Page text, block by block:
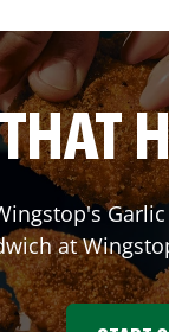
at